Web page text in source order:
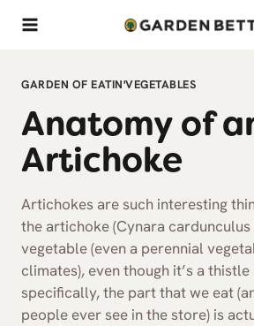
Skip
GARDEN OF EATIN'VEGETABLES
Anatomy of
Artichoke
Artichokes are such interesting
the artichoke (Cynara cardunculus
vegetable (even a perennial
climates), even though it’s a
specifically, the part that we eat
people ever see in the store) is